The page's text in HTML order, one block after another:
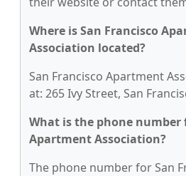
Where is San Francisco
Association located?
San Francisco Apartment
at: 265 Ivy Street, San
What is the phone number
Apartment Association?
The phone number for San